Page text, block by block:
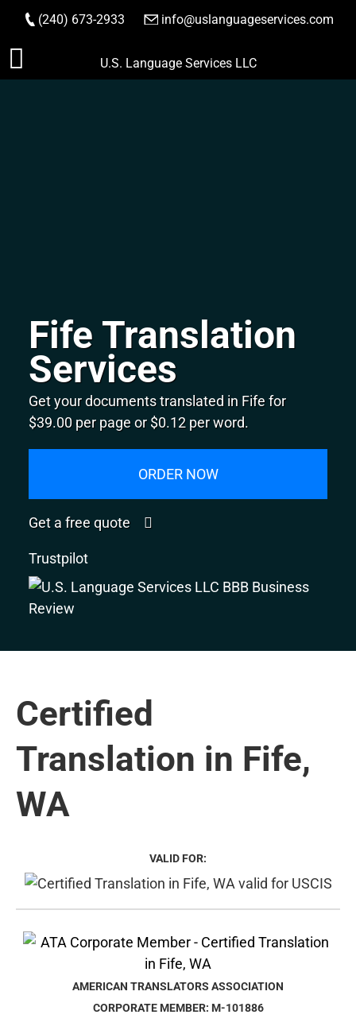
Skip
to
(240) 673-2933 info@uslanguageservices.com
ORDER NOW
U.S. Language Services LLC
Fife Translation
Services
Get your documents translated in Fife for
$39.00 per page or $0.12 per word.
ORDER NOW
Get a free quote
Trustpilot
Certified
Translation in Fife,
WA
VALID FOR:
AMERICAN TRANSLATORS ASSOCIATION
CORPORATE MEMBER: M-101886